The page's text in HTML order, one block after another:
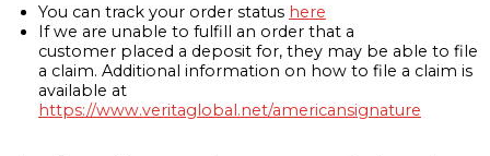
You can track your order status here
If we are unable to fulfill an order that a
customer placed a deposit for, they may be able to file
a claim. Additional information on how to file a claim is
available at
https://www.veritaglobal.net/americansignature